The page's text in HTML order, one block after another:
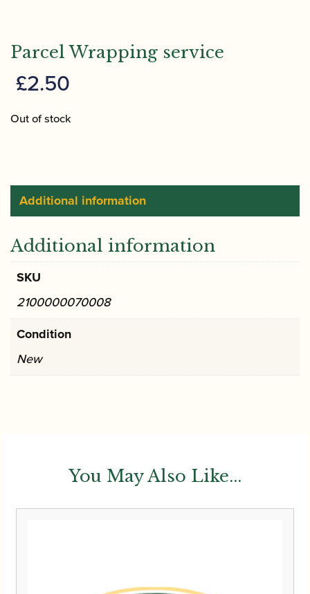
Parcel Wrapping service
£2.50
Out of stock
Additional information
Additional information
SKU
2100000070008
Condition
New
You May Also Like...